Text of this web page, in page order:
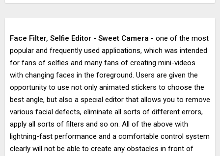
Face Filter, Selfie Editor - Sweet Camera - one of the most
popular and frequently used applications, which was intended
for fans of selfies and many fans of creating mini-videos
with changing faces in the foreground. Users are given the
opportunity to use not only animated stickers to choose the
best angle, but also a special editor that allows you to remove
various facial defects, eliminate all sorts of different errors,
apply all sorts of filters and so on. All of the above with
lightning-fast performance and a comfortable control system
clearly will not be able to create any obstacles in front of